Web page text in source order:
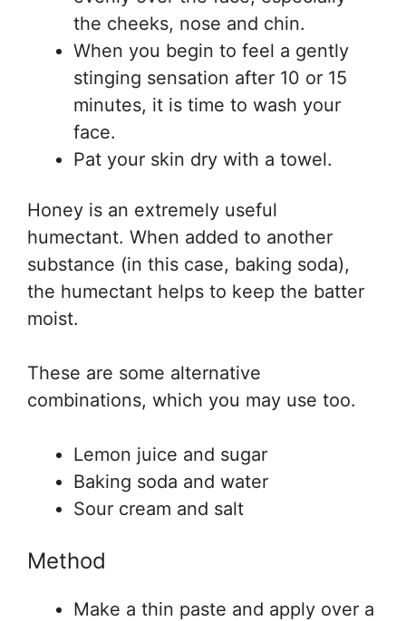
the cheeks, nose and chin.
When you begin to feel a gently
stinging sensation after 10 or 15
minutes, it is time to wash your
face.
Pat your skin dry with a towel.
Honey is an extremely useful
humectant. When added to another
substance (in this case, baking soda),
the humectant helps to keep the batter
moist.
These are some alternative
combinations, which you may use too.
Lemon juice and sugar
Baking soda and water
Sour cream and salt
Method
Make a thin paste and apply over a